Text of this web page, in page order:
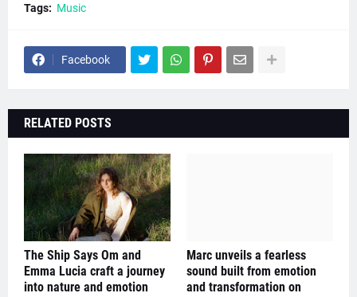
Tags: Music
Facebook
RELATED POSTS
The Ship Says Om and
Emma Lucia craft a journey
into nature and emotion
Marc unveils a fearless
sound built from emotion
and transformation on